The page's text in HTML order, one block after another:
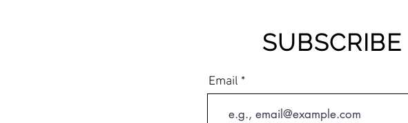
SUBSCRIBE
Email